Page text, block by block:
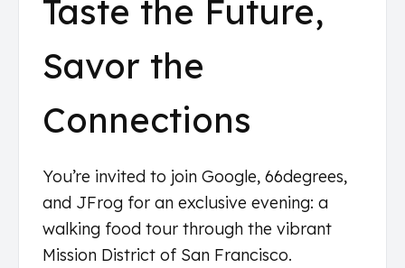
Taste the Future,
Savor the
Connections
You’re invited to join Google, 66degrees,
and JFrog for an exclusive evening: a
walking food tour through the vibrant
Mission District of San Francisco.